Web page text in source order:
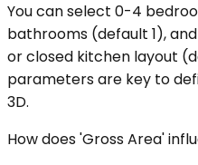
You can select 0-4
bathrooms (default 1),
or closed kitchen layout
parameters are key to
3D.
How does 'Gross Area'